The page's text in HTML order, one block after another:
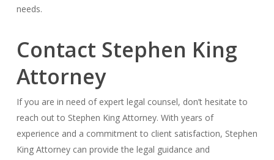
needs.
Contact Stephen King
Attorney
If you are in need of expert legal counsel, don’t hesitate to
reach out to Stephen King Attorney. With years of
experience and a commitment to client satisfaction, Stephen
King Attorney can provide the legal guidance and